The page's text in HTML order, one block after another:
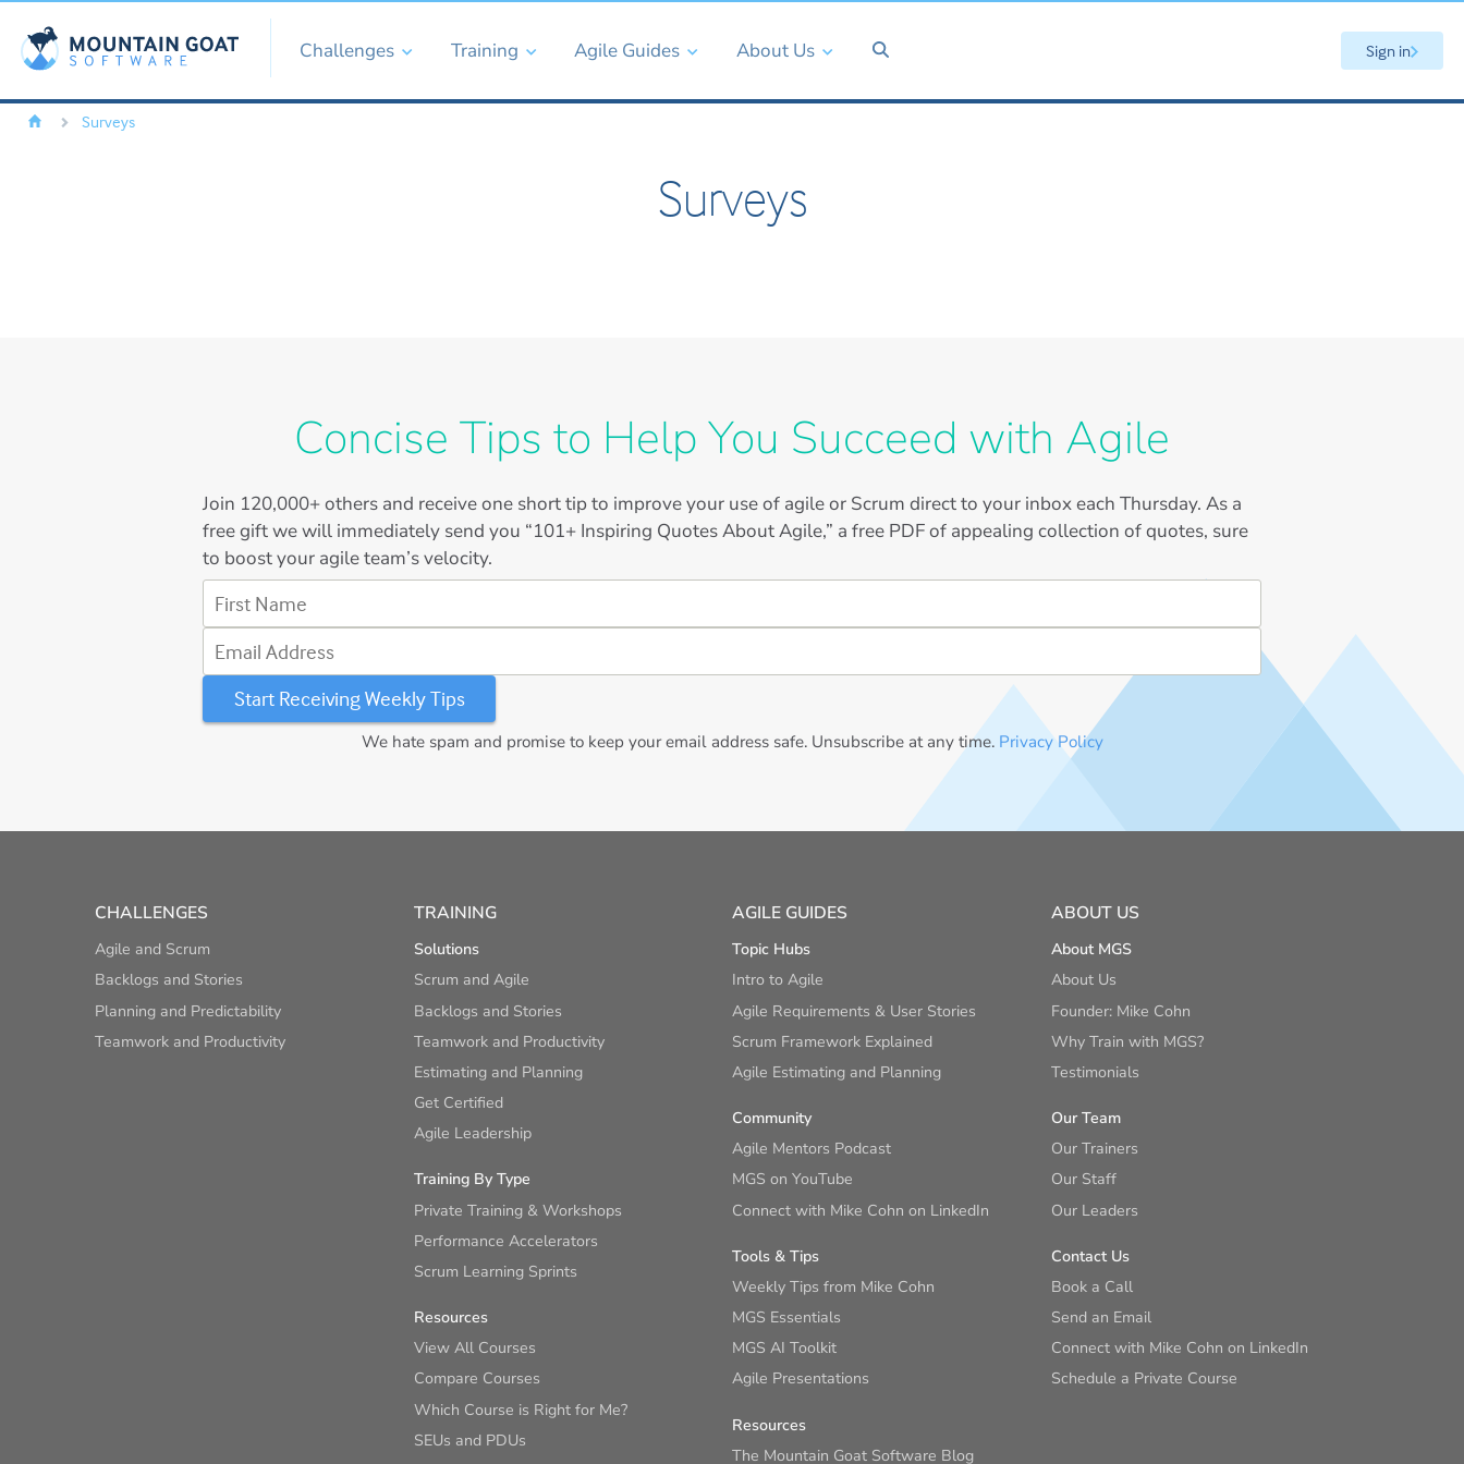
Challenges Training Agile Guides About Us Sign in
Surveys
Surveys
Concise Tips to Help You Succeed with Agile
Join 120,000+others and receive one short tip to improve your use of agile or Scrum direct to your inbox each Thursday. As a
free gift we will immediately send you “101+ Inspiring Quotes About Agile,” a free PDF of appealing collection of quotes, sure
to boost your agile team’s velocity.
First Name
Email Address
We hate spam and promise to keep your email address safe. Unsubscribe at any time. Privacy Policy
CHALLENGES
Agile and Scrum
Backlogs and Stories
Planning and Predictability
Teamwork and Productivity
TRAINING
Solutions
Scrum and Agile
Backlogs and Stories
Teamwork and Productivity
Estimating and Planning
Get Certified
Agile Leadership
Training By Type
Private Training & Workshops
Performance Accelerators
Scrum Learning Sprints
Resources
View All Courses
Compare Courses
Which Course is Right for Me?
SEUs and PDUs
AGILE GUIDES
Topic Hubs
Intro to Agile
Agile Requirements & User Stories
Scrum Framework Explained
Agile Estimating and Planning
Community
Agile Mentors Podcast
MGS on YouTube
Connect with Mike Cohn on LinkedIn
Tools & Tips
Weekly Tips from Mike Cohn
MGS Essentials
MGS AI Toolkit
Agile Presentations
Resources
The Mountain Goat Software Blog
ABOUT US
About MGS
About Us
Founder: Mike Cohn
Why Train with MGS?
Testimonials
Our Team
Our Trainers
Our Staff
Our Leaders
Contact Us
Book a Call
Send an Email
Connect with Mike Cohn on LinkedIn
Schedule a Private Course